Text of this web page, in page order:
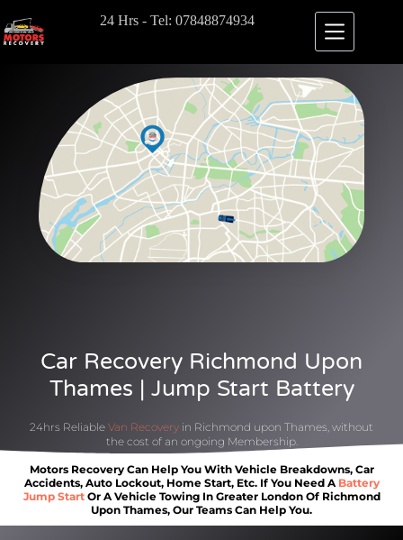
24 Hrs - Tel: 07848874934
Car Recovery Richmond Upon
Thames | Jump Start Battery
24hrs Reliable Van Recovery in Richmond upon Thames, without
the cost of an ongoing Membership.
Motors Recovery Can Help You With Vehicle Breakdowns, Car
Accidents, Auto Lockout, Home Start, Etc. If You Need A Battery
Jump StartOr A Vehicle Towing In Greater London Of Richmond
Upon Thames, Our Teams Can Help You.